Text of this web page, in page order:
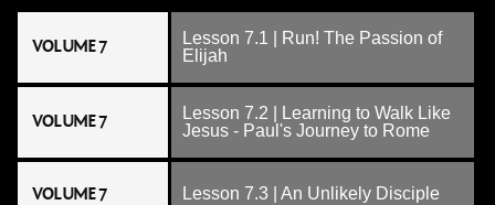
VOLUME 7
Lesson 7.1 | Run! The Passion of
Elijah
VOLUME 7
Lesson 7.2 | Learning to Walk Like
Jesus - Paul's Journey to Rome
VOLUME 7 Lesson 7.3 | An Unlikely Disciple